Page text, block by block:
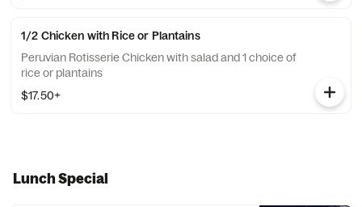
1/2 Chicken with Rice or Plantains
Peruvian Rotisserie Chicken with salad and 1 choice of
rice or plantains
$17.50+
Lunch Special